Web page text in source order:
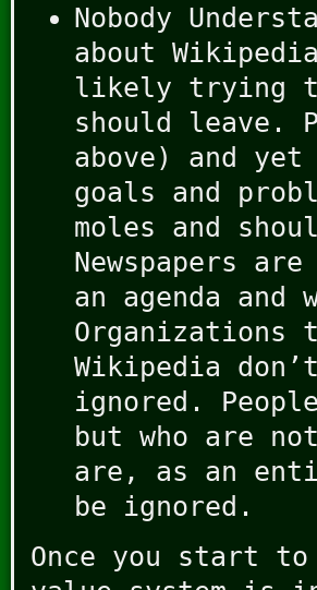
Nobody
about
likely trying
should leave.
above) and yet
goals and
moles and
Newspapers
an agenda
Organizations
Wikipedia
ignored.
but who are
are, as an
be ignored.
Once you start